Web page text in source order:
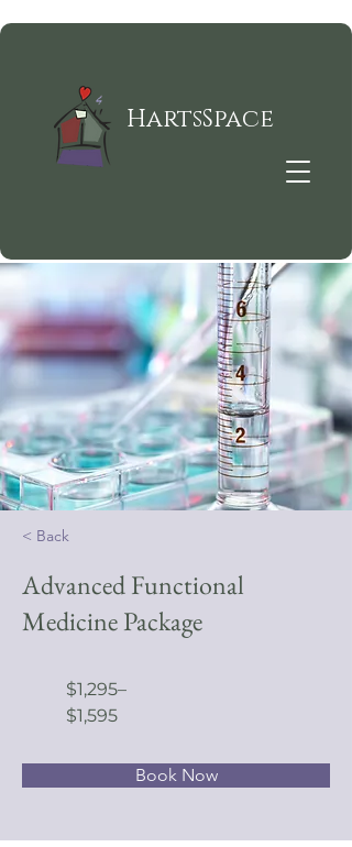
HartsSpace
< Back
Advanced Functional
Medicine Package
$1,295–
$1,595
Book Now